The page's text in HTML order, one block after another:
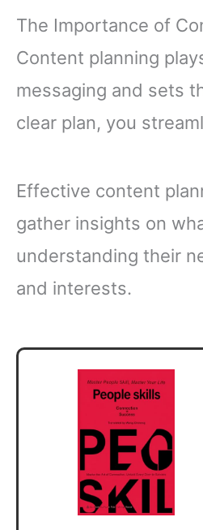
The Importance of
Content planning
messaging and sets
clear plan, you
Effective content
gather insights on
understanding their
and interests.